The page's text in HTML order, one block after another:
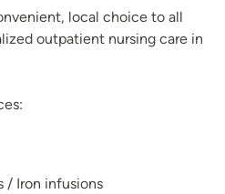
local choice to all
outpatient nursing care in
/ Iron infusions